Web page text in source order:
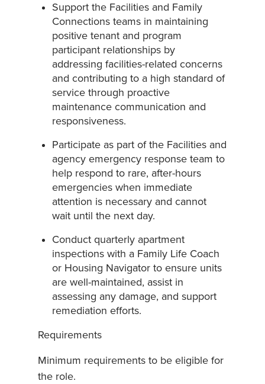
Support the Facilities and Family
Connections teams in maintaining
positive tenant and program
participant relationships by
addressing facilities-related concerns
and contributing to a high standard of
service through proactive
maintenance communication and
responsiveness.
Participate as part of the Facilities and
agency emergency response team to
help respond to rare, after-hours
emergencies when immediate
attention is necessary and cannot
wait until the next day.
Conduct quarterly apartment
inspections with a Family Life Coach
or Housing Navigator to ensure units
are well-maintained, assist in
assessing any damage, and support
remediation efforts.
Requirements
Minimum requirements to be eligible for
the role.